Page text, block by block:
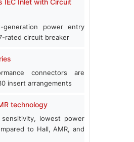
IEC Inlet with Circuit
generation power entry
rated circuit breaker
connectors are
insert arrangements
technology
sensitivity, lowest power
to Hall, AMR, and